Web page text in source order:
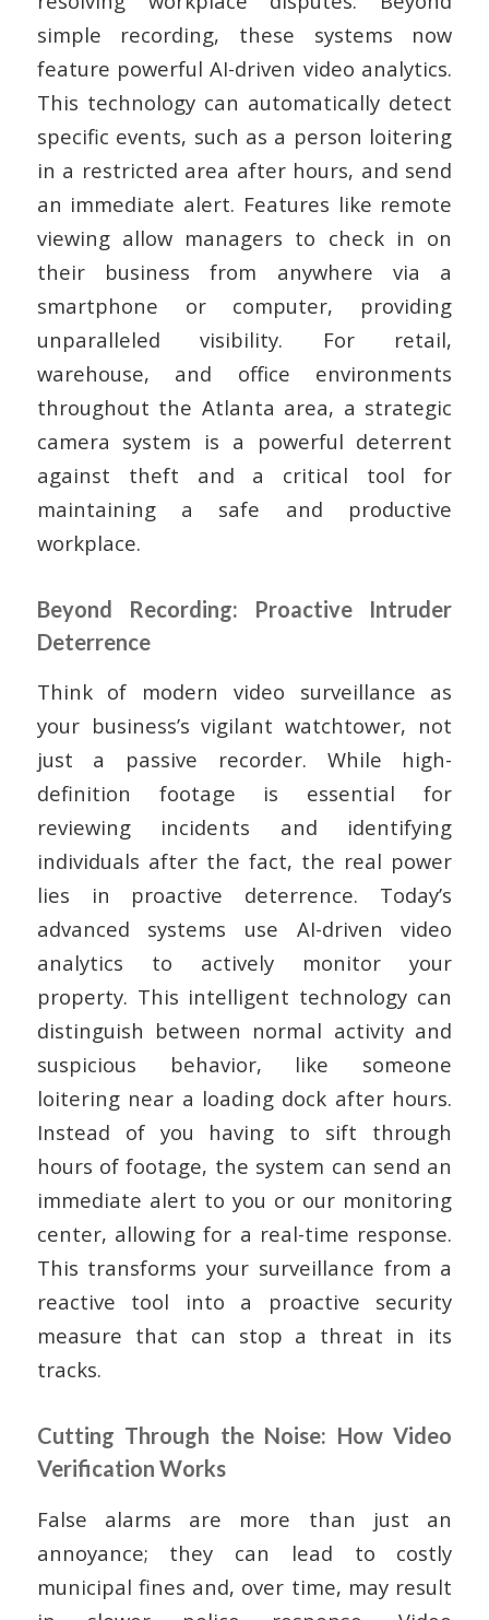
simple recording, these systems now
feature powerful AI-driven video analytics.
This technology can automatically detect
specific events, such as a person loitering
in a restricted area after hours, and send
an immediate alert. Features like remote
viewing allow managers to check in on
their business from anywhere via a
smartphone or computer, providing
unparalleled visibility. For retail,
warehouse, and office environments
throughout the Atlanta area, a strategic
camera system is a powerful deterrent
against theft and a critical tool for
maintaining a safe and productive
workplace.
Beyond Recording: Proactive Intruder
Deterrence
Think of modern video surveillance as
your business’s vigilant watchtower, not
just a passive recorder. While high-
definition footage is essential for
reviewing incidents and identifying
individuals after the fact, the real power
lies in proactive deterrence. Today’s
advanced systems use AI-driven video
analytics to actively monitor your
property. This intelligent technology can
distinguish between normal activity and
suspicious behavior, like someone
loitering near a loading dock after hours.
Instead of you having to sift through
hours of footage, the system can send an
immediate alert to you or our monitoring
center, allowing for a real-time response.
This transforms your surveillance from a
reactive tool into a proactive security
measure that can stop a threat in its
tracks.
Cutting Through the Noise: How Video
Verification Works
False alarms are more than just an
annoyance; they can lead to costly
municipal fines and, over time, may result